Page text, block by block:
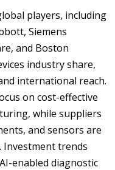
players, including
Siemens
and Boston
industry share,
international reach.
on cost-effective
while suppliers
and sensors are
trends
enabled diagnostic